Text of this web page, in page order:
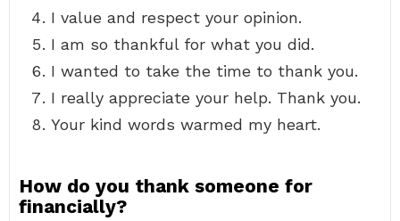
I value and respect your opinion.
I am so thankful for what you did.
I wanted to take the time to thank you.
I really appreciate your help. Thank you.
Your kind words warmed my heart.
How do you thank someone for
financially?